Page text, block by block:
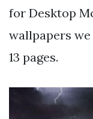
for Desktop
wallpapers
13 pages.